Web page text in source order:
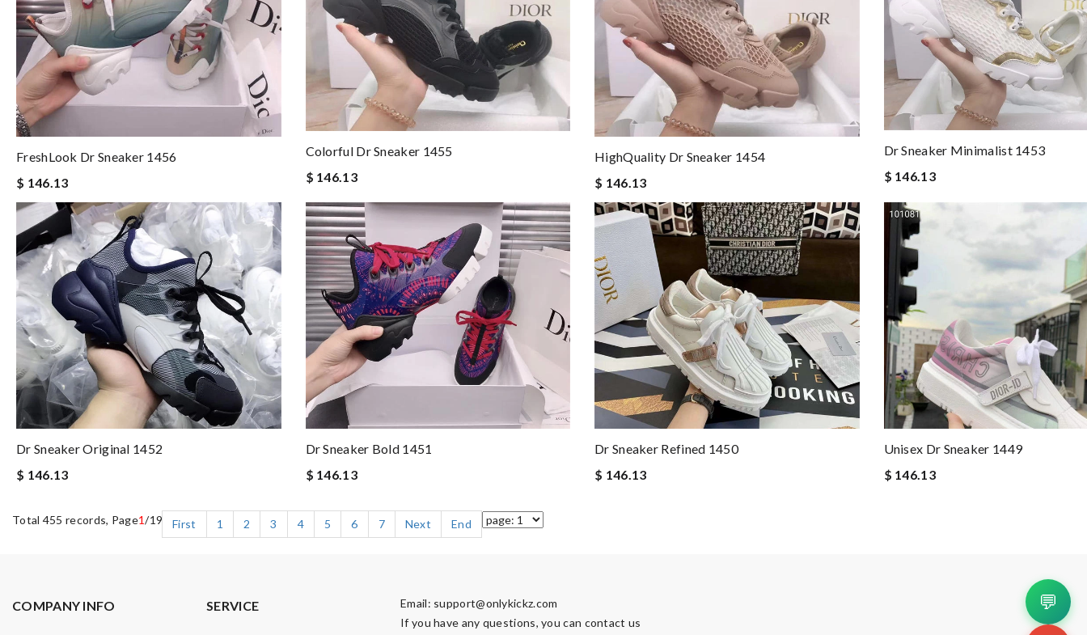
FreshLook Dr Sneaker 1456
$ 146.13
Colorful Dr Sneaker 1455
$ 146.13
HighQuality Dr Sneaker 1454
$ 146.13
Dr Sneaker Minimalist 1453
$ 146.13
Dr Sneaker Original 1452
$ 146.13
Dr Sneaker Bold 1451
$ 146.13
Dr Sneaker Refined 1450
$ 146.13
Unisex Dr Sneaker 1449
$ 146.13
Total 455 records, Page1/19 First 1 2 3 4 5 6 7 Next End
COMPANY INFO SERVICE Email: support@onlykickz.com
If you have any questions, you can contact us
💬